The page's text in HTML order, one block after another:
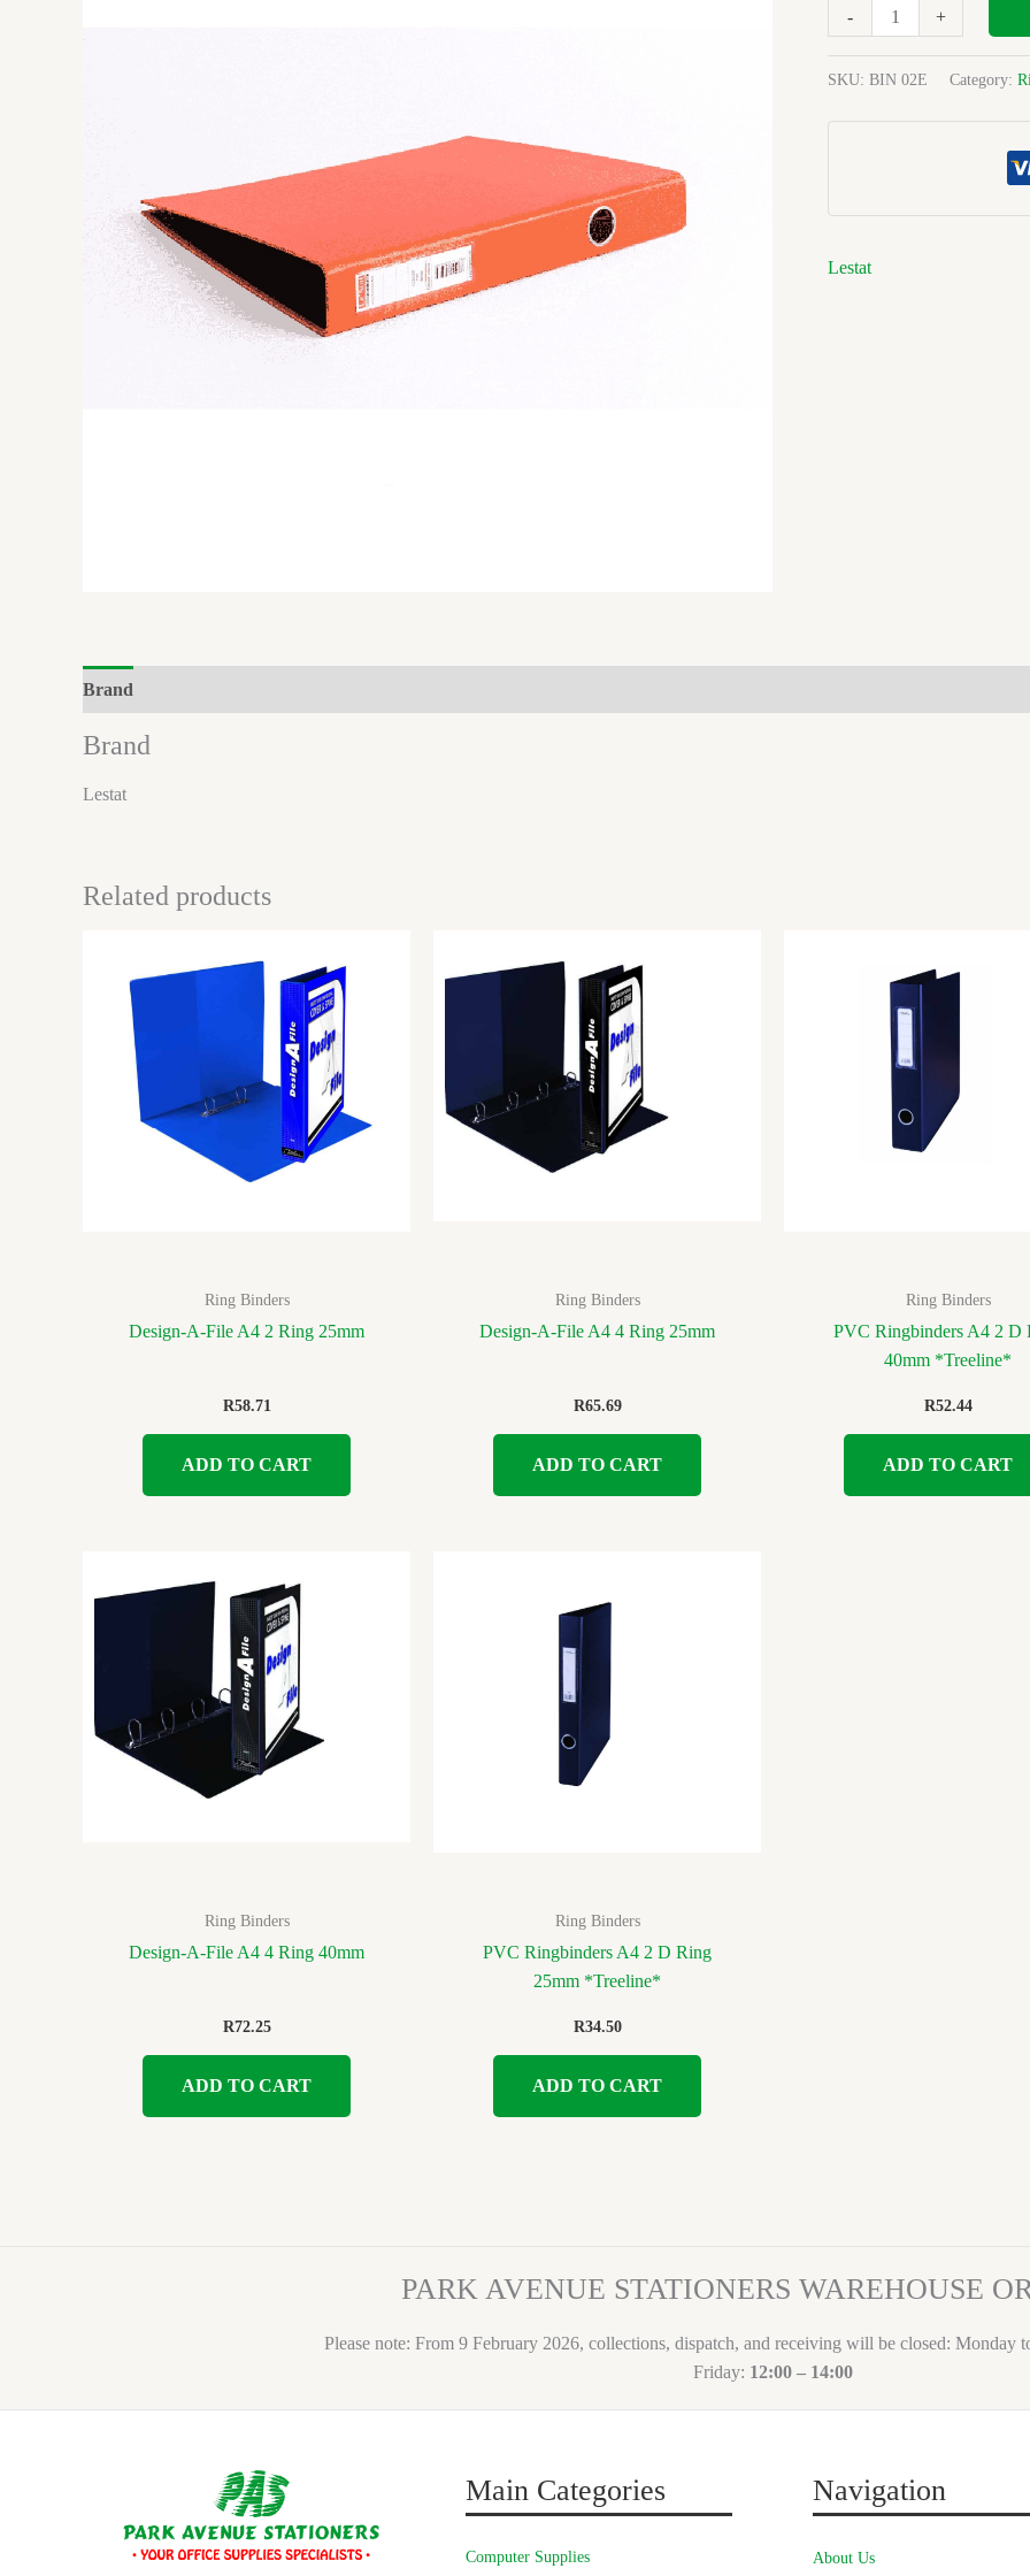
-
R/binder
quantity
+
SKU: BIN 02E Category:
Lestat
Brand
Brand
Lestat
Related products
Ring Binders
Design-A-File A4 2 Ring 25mm
R58.71
ADD TO CART
Ring Binders
Design-A-File A4 4 Ring 25mm
R65.69
ADD TO CART
Ring Binders
PVC Ringbinders A4 2 D
40mm *Treeline*
R52.44
ADD TO CART
Ring Binders
Design-A-File A4 4 Ring 40mm
R72.25
ADD TO CART
Ring Binders
PVC Ringbinders A4 2 D Ring
25mm *Treeline*
R34.50
ADD TO CART
PARK AVENUE STATIONERS WAREHOUSE
Please note: From 9 February 2026, collections, dispatch, and receiving will be closed: Monday
Friday: 12:00 – 14:00
Main Categories
Computer Supplies
Navigation
About Us